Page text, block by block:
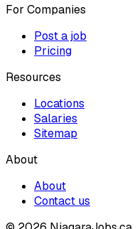
For Companies
Post a job
Pricing
Resources
Locations
Salaries
Sitemap
About
About
Contact us